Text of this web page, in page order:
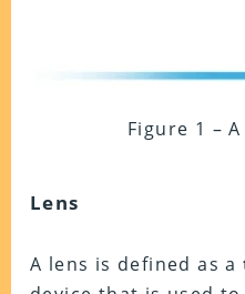
Figure 1 –
Lens
A lens is defined as a